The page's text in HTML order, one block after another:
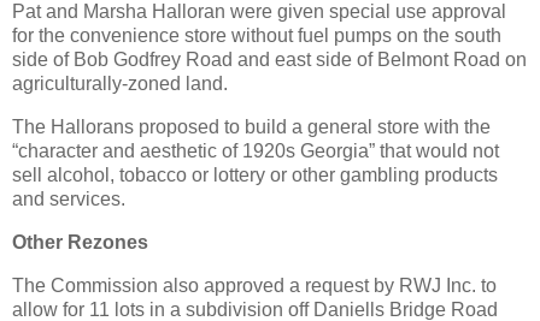
Pat and Marsha Halloran were given special use approval
for the convenience store without fuel pumps on the south
side of Bob Godfrey Road and east side of Belmont Road on
agriculturally-zoned land.
The Hallorans proposed to build a general store with the
“character and aesthetic of 1920s Georgia” that would not
sell alcohol, tobacco or lottery or other gambling products
and services.
Other Rezones
The Commission also approved a request by RWJ Inc. to
allow for 11 lots in a subdivision off Daniells Bridge Road